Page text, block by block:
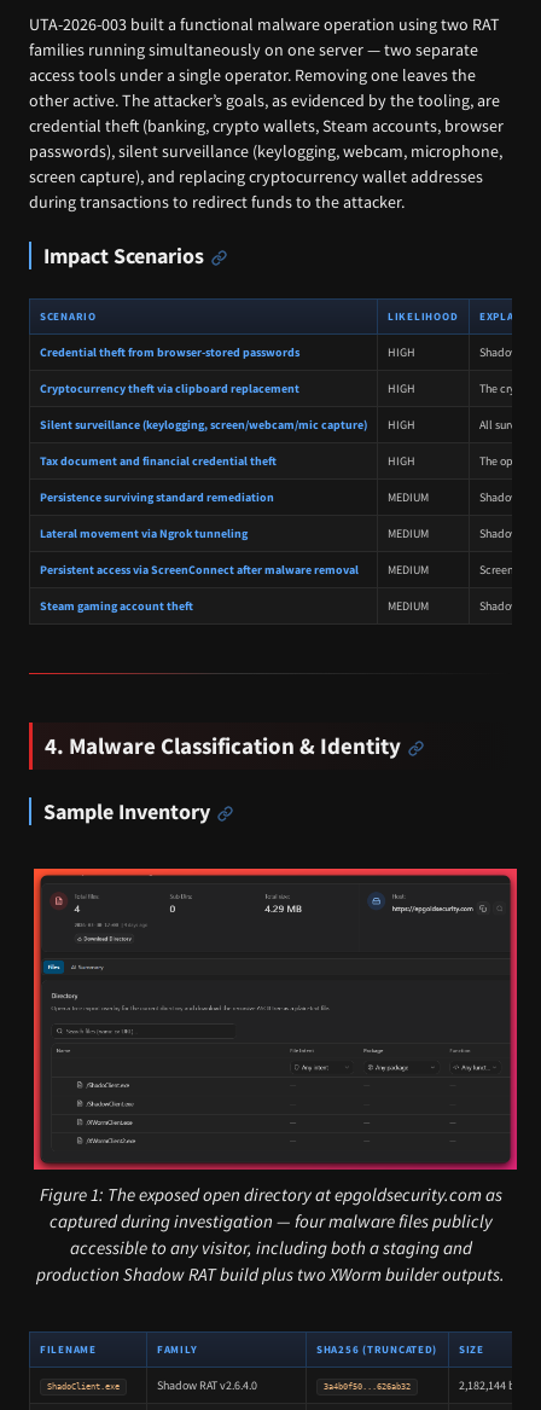
UTA-2026-003 built a functional malware operation using two RAT
families running simultaneously on one server — two separate
access tools under a single operator. Removing one leaves the
other active. The attacker’s goals, as evidenced by the tooling, are
credential theft (banking, crypto wallets, Steam accounts, browser
passwords), silent surveillance (keylogging, webcam, microphone,
screen capture), and replacing cryptocurrency wallet addresses
during transactions to redirect funds to the attacker.
Impact Scenarios
SCENARIO LIKELIHOOD
Credential theft from browser-stored passwords HIGH Shadow
Cryptocurrency theft via clipboard replacement HIGH The crypto
Silent surveillance (keylogging, screen/webcam/mic capture) HIGH All
Tax document and financial credential theft HIGH The
Persistence surviving standard remediation MEDIUM Shadow
Lateral movement via Ngrok tunneling MEDIUM Shadow
Persistent access via ScreenConnect after malware removal MEDIUM
Steam gaming account theft MEDIUM Shadow
4. Malware Classification & Identity
Sample Inventory
Figure 1: The exposed open directory at epgoldsecurity.com as
captured during investigation — four malware files publicly
accessible to any visitor, including both a staging and
production Shadow RAT build plus two XWorm builder outputs.
FILENAME FAMILY SHA256 (TRUNCATED) SIZE
ShadoClient.exe Shadow RAT v2.6.4.0 3a4b0f50...626ab32 2,182,144 bytes